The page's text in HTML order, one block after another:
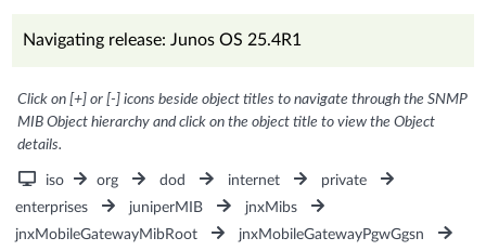
Navigating release: Junos OS 25.4R1
Click on [+] or [-] icons beside object titles to navigate through the SNMP
MIB Object hierarchy and click on the object title to view the Object
details.
iso org dod internet
private
enterprises
juniperMIB
jnxMibs
jnxMobileGatewayMibRoot
jnxMobileGatewayPgwGgsn